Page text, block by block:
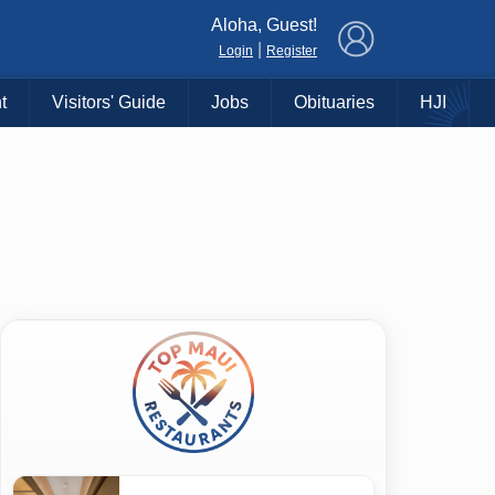
Aloha, Guest!
Login Register
Visitors' Guide Jobs Obituaries HJI